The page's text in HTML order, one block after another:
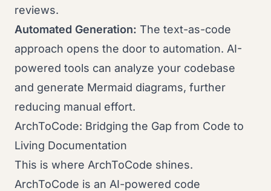
reviews.
Automated Generation: The text-as-code
approach opens the door to automation. AI-
powered tools can analyze your codebase
and generate Mermaid diagrams, further
reducing manual effort.
ArchToCode: Bridging the Gap from Code to
Living Documentation
This is where ArchToCode shines.
ArchToCode is an AI-powered code